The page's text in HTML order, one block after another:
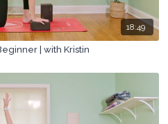
18:49
| with Kristin